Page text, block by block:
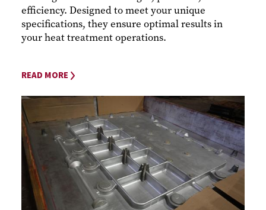
efficiency. Designed to meet your unique
specifications, they ensure optimal results in
your heat treatment operations.
READ MORE